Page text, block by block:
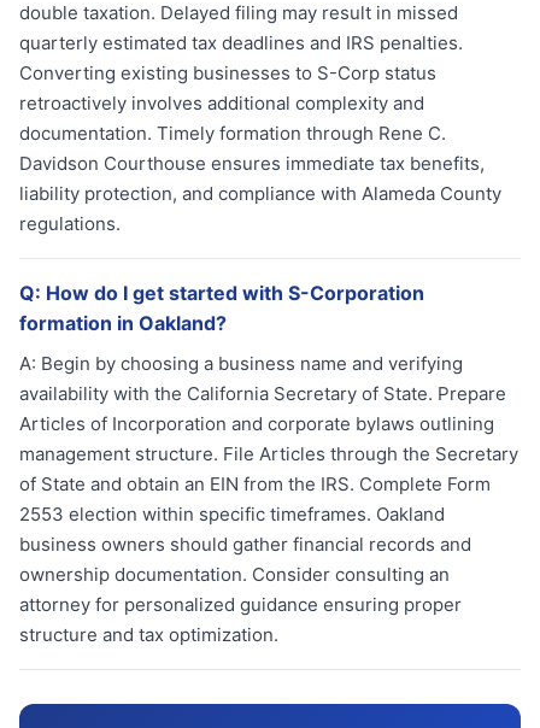
double taxation. Delayed filing may result in missed
quarterly estimated tax deadlines and IRS penalties.
Converting existing businesses to S-Corp status
retroactively involves additional complexity and
documentation. Timely formation through Rene C.
Davidson Courthouse ensures immediate tax benefits,
liability protection, and compliance with Alameda County
regulations.
Q: How do I get started with S-Corporation
formation in Oakland?
A: Begin by choosing a business name and verifying
availability with the California Secretary of State. Prepare
Articles of Incorporation and corporate bylaws outlining
management structure. File Articles through the Secretary
of State and obtain an EIN from the IRS. Complete Form
2553 election within specific timeframes. Oakland
business owners should gather financial records and
ownership documentation. Consider consulting an
attorney for personalized guidance ensuring proper
structure and tax optimization.